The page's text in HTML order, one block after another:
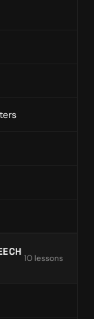
10 lessons